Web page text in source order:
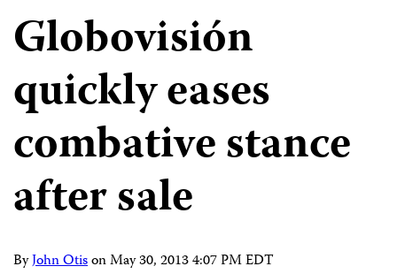
Globovisión
quickly eases
combative stance
after sale
ByJohn OtisonMay 30, 2013 4:07 PM EDT